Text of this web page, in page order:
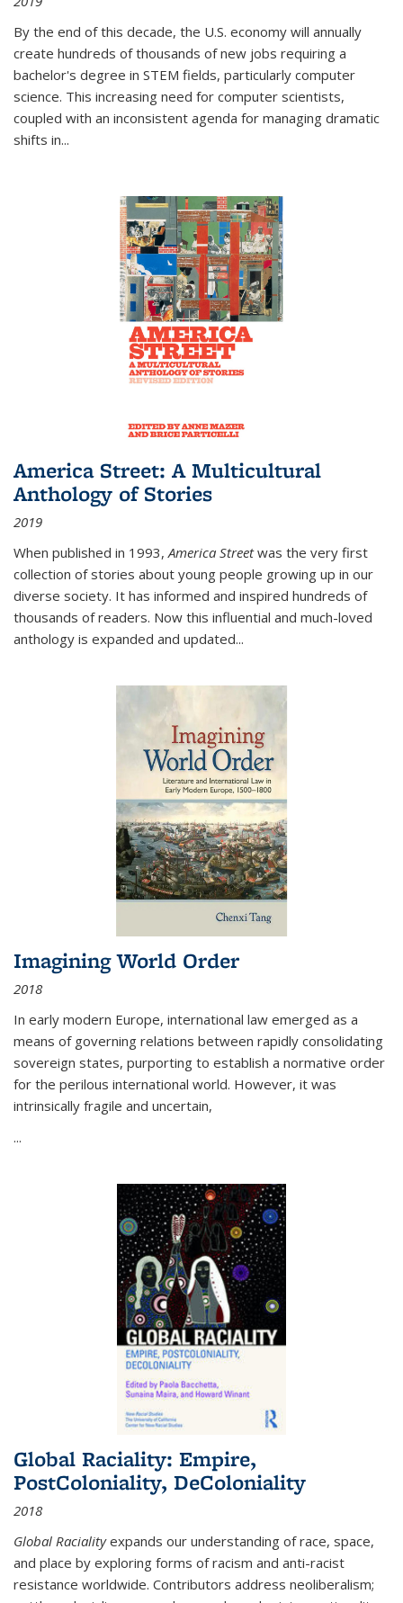
By the end of this decade, the U.S. economy will annually
create hundreds of thousands of new jobs requiring a
bachelor's degree in STEM fields, particularly computer
science. This increasing need for computer scientists,
coupled with an inconsistent agenda for managing dramatic
shifts in...
America Street: A Multicultural
Anthology of Stories
2019
When published in 1993,America Streetwas the very first
collection of stories about young people growing up in our
diverse society. It has informed and inspired hundreds of
thousands of readers. Now this influential and much-loved
anthology is expanded and updated...
Imagining World Order
2018
In early modern Europe, international law emerged as a
means of governing relations between rapidly consolidating
sovereign states, purporting to establish a normative order
for the perilous international world. However, it was
intrinsically fragile and uncertain,
...
Global Raciality: Empire,
PostColoniality, DeColoniality
2018
Global Racialityexpands our understanding of race, space,
and place by exploring forms of racism and anti-racist
resistance worldwide. Contributors address neoliberalism;